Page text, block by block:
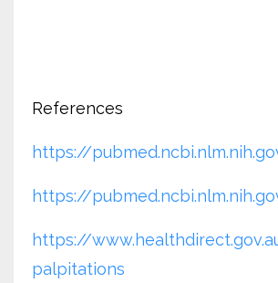
References
https://
https://
https://
palpitations